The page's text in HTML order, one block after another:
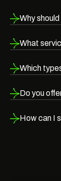
Why
What
Which
Do you
How can I